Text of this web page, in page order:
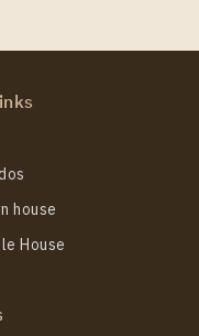
at Life One Wireless
at Life One Wireless
house
House